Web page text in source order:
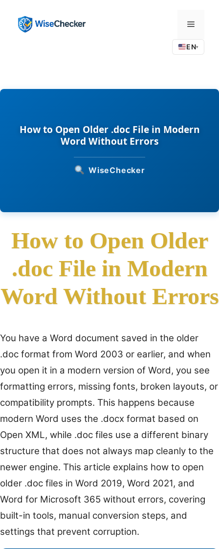
content
Menu
EN▾
How to Open Older .doc File in Modern
Word Without Errors
WiseChecker
How to Open Older
.doc File in Modern
Word Without Errors
You have a Word document saved in the older
.doc format from Word 2003 or earlier, and when
you open it in a modern version of Word, you see
formatting errors, missing fonts, broken layouts, or
compatibility prompts. This happens because
modern Word uses the .docx format based on
Open XML, while .doc files use a different binary
structure that does not always map cleanly to the
newer engine. This article explains how to open
older .doc files in Word 2019, Word 2021, and
Word for Microsoft 365 without errors, covering
built-in tools, manual conversion steps, and
settings that prevent corruption.